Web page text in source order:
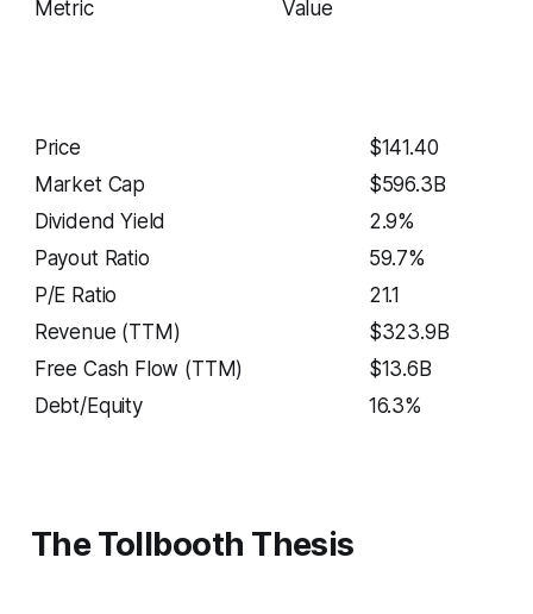
Metric Value
Price
$141.40
Market Cap
$596.3B
Dividend Yield
2.9%
Payout Ratio
59.7%
P/E Ratio
21.1
Revenue (TTM)
$323.9B
Free Cash Flow (TTM)
$13.6B
Debt/Equity
16.3%
The Tollbooth Thesis